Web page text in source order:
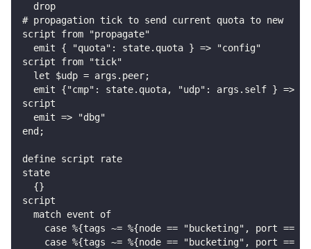
  drop
# propagation tick to send current quota to new
script from "propagate"
  emit { "quota": state.quota } => "config"
script from "tick"
  let $udp = args.peer;
emit {"cmp": state.quota, "udp": args.self } =>
script
  emit => "dbg"
end;
define script rate
state
  {}
script
  match event of
case %{tags ~= %{node == "bucketing", port ==
case %{tags ~= %{node == "bucketing", port ==